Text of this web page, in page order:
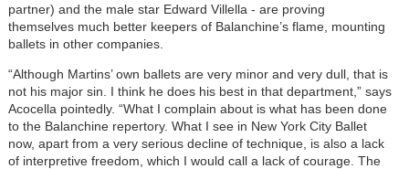
partner) and the male star Edward Villella - are proving
themselves much better keepers of Balanchine’s flame, mounting
ballets in other companies.
“Although Martins’ own ballets are very minor and very dull, that is
not his major sin. I think he does his best in that department,” says
Acocella pointedly. “What I complain about is what has been done
to the Balanchine repertory. What I see in New York City Ballet
now, apart from a very serious decline of technique, is also a lack
of interpretive freedom, which I would call a lack of courage. The